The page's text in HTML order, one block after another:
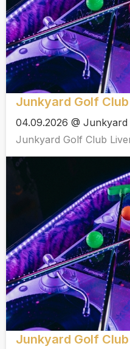
Junkyard Golf
04.09.2026 @
Junkyard Golf Club
Junkyard Golf